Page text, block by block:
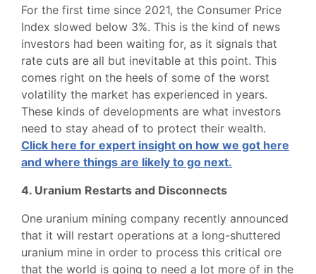
For the first time since 2021, the Consumer Price
Index slowed below 3%. This is the kind of news
investors had been waiting for, as it signals that
rate cuts are all but inevitable at this point. This
comes right on the heels of some of the worst
volatility the market has experienced in years.
These kinds of developments are what investors
need to stay ahead of to protect their wealth.
Click here for expert insight on how we got here
and where things are likely to go next.
4. Uranium Restarts and Disconnects
One uranium mining company recently announced
that it will restart operations at a long-shuttered
uranium mine in order to process this critical ore
that the world is going to need a lot more of in the